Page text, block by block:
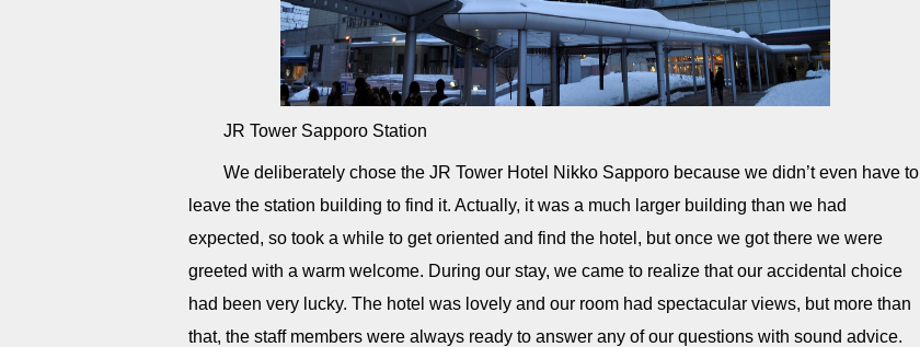
JR Tower Sapporo Station
We deliberately chose the JR Tower Hotel Nikko Sapporo because we didn’t even have to
leave the station building to find it. Actually, it was a much larger building than we had
expected, so took a while to get oriented and find the hotel, but once we got there we were
greeted with a warm welcome. During our stay, we came to realize that our accidental choice
had been very lucky. The hotel was lovely and our room had spectacular views, but more than
that, the staff members were always ready to answer any of our questions with sound advice.